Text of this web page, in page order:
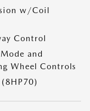
w/Coil
Control
and
Wheel Controls